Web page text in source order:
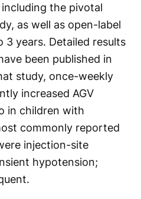
the pivotal
as well as open-label
years. Detailed results
been published in
study, once-weekly
increased AGV
in children with
commonly reported
injection-site
hypotension;